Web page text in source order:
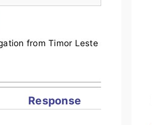
from Timor Leste
Response